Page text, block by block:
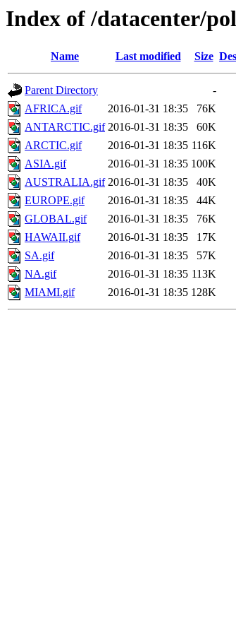
Index of /datacenter/
Name Last modified Size
Parent Directory
-
AFRICA.gif
2016-01-31 18:35
76K
ANTARCTIC.gif 2016-01-31 18:35
60K
ARCTIC.gif
2016-01-31 18:35 116K
ASIA.gif
2016-01-31 18:35 100K
AUSTRALIA.gif 2016-01-31 18:35
40K
EUROPE.gif
2016-01-31 18:35
44K
GLOBAL.gif
2016-01-31 18:35
76K
HAWAII.gif
2016-01-31 18:35
17K
SA.gif
2016-01-31 18:35
57K
NA.gif
2016-01-31 18:35 113K
MIAMI.gif
2016-01-31 18:35 128K